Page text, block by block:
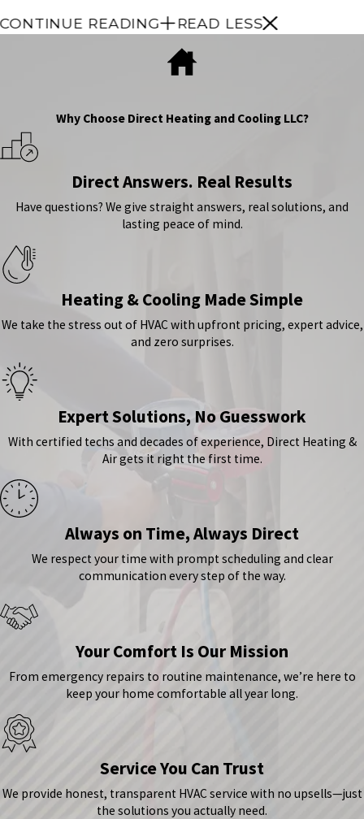
CONTINUE READING READ LESS
Why Choose Direct Heating and Cooling LLC?
Direct Answers. Real Results
Have questions? We give straight answers, real solutions, and
lasting peace of mind.
Heating & Cooling Made Simple
We take the stress out of HVAC with upfront pricing, expert advice,
and zero surprises.
Expert Solutions, No Guesswork
With certified techs and decades of experience, Direct Heating &
Air gets it right the first time.
Always on Time, Always Direct
We respect your time with prompt scheduling and clear
communication every step of the way.
Your Comfort Is Our Mission
From emergency repairs to routine maintenance, we’re here to
keep your home comfortable all year long.
Service You Can Trust
We provide honest, transparent HVAC service with no upsells—just
the solutions you actually need.